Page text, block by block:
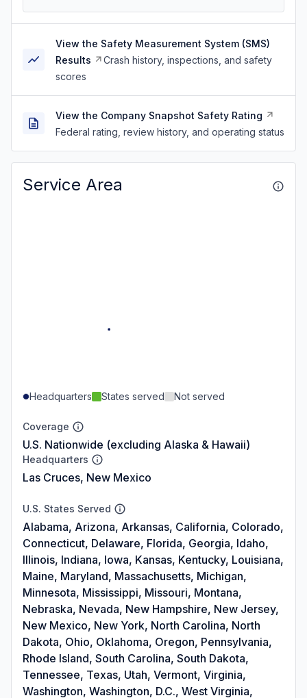
View the Safety Measurement System (SMS)
Results
Crash history, inspections, and safety
scores
View the Company Snapshot Safety Rating
Federal rating, review history, and operating status
Service Area
Headquarters States served Not served
Coverage
U.S. Nationwide (excluding Alaska & Hawaii)
Headquarters
Las Cruces, New Mexico
U.S. States Served
Alabama, Arizona, Arkansas, California, Colorado,
Connecticut, Delaware, Florida, Georgia, Idaho,
Illinois, Indiana, Iowa, Kansas, Kentucky, Louisiana,
Maine, Maryland, Massachusetts, Michigan,
Minnesota, Mississippi, Missouri, Montana,
Nebraska, Nevada, New Hampshire, New Jersey,
New Mexico, New York, North Carolina, North
Dakota, Ohio, Oklahoma, Oregon, Pennsylvania,
Rhode Island, South Carolina, South Dakota,
Tennessee, Texas, Utah, Vermont, Virginia,
Washington, Washington, D.C., West Virginia,